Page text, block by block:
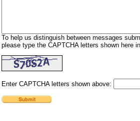
To help us distinguish between messages
please type the CAPTCHA letters shown here
Enter CAPTCHA letters shown above: